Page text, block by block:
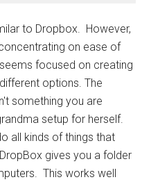
to Dropbox. However,
on ease of
focused on creating
options. The
something you are
setup for herself.
all kinds of things that
gives you a folder
This works well